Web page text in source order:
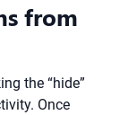
from
the “hide”
Once